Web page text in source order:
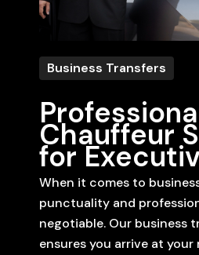
Business Transfers
Chauffeur
for
When it comes to
punctuality and
negotiable. Our business
ensures you arrive at your